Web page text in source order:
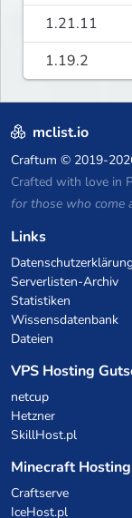
1.21.11
1.19.2
mclist.io
Craftum © 2019-
Crafted with love in
for those who come
Links
Serverlisten-Archiv
Statistiken
Wissensdatenbank
Dateien
VPS Hosting
netcup
Hetzner
SkillHost.pl
Minecraft
Craftserve
IceHost.pl